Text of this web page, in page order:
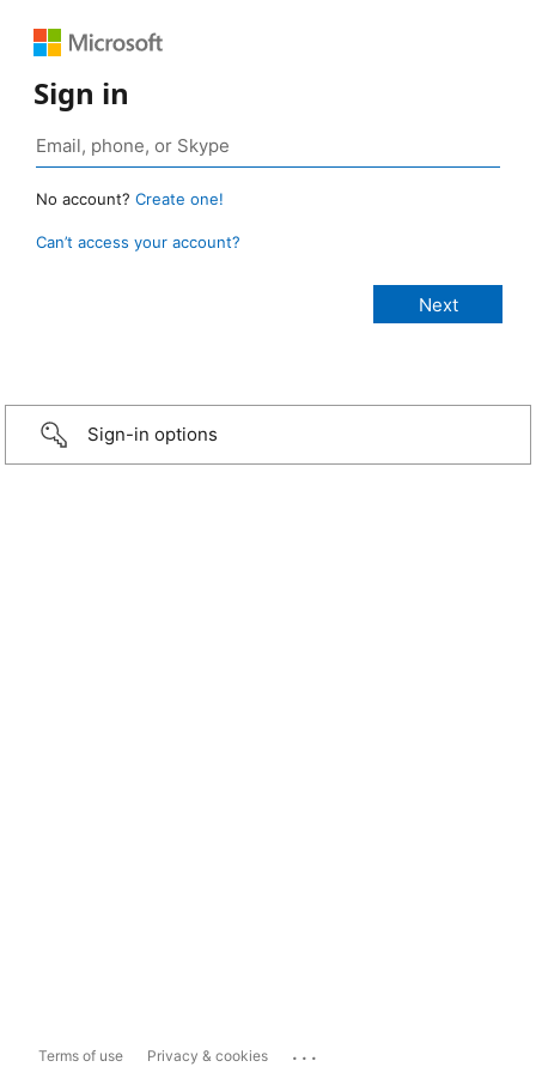
Sign in
No account? Create one!
Can’t access your account?
Sign-in options
Terms of use Privacy & cookies ...